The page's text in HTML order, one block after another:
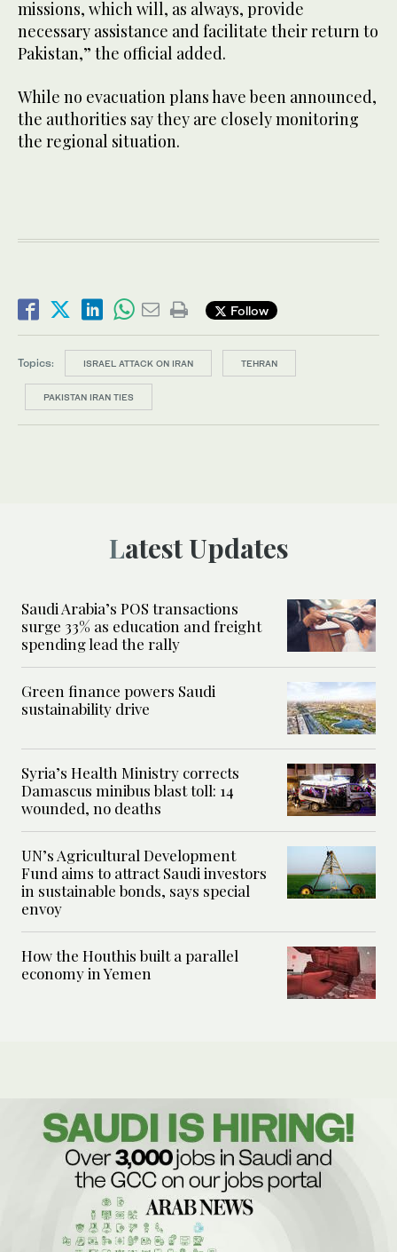
missions, which will, as always, provide
necessary assistance and facilitate their return to
Pakistan,” the official added.
While no evacuation plans have been announced,
the authorities say they are closely monitoring
the regional situation.
Follow
Topics: ISRAEL ATTACK ON IRAN TEHRAN
PAKISTAN IRAN TIES
Latest Updates
Saudi Arabia’s POS transactions
surge 33% as education and freight
spending lead the rally
Green finance powers Saudi
sustainability drive
Syria’s Health Ministry corrects
Damascus minibus blast toll: 14
wounded, no deaths
UN’s Agricultural Development
Fund aims to attract Saudi investors
in sustainable bonds, says special
envoy
How the Houthis built a parallel
economy in Yemen